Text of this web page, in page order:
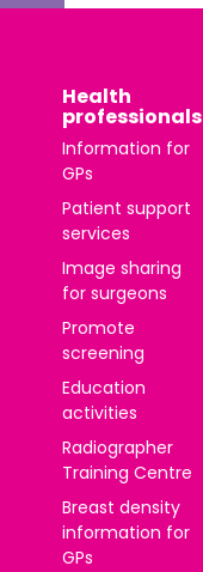
Việt
Health
professionals
Information for
GPs
Patient support
services
Image sharing
for surgeons
Promote
screening
Education
activities
Radiographer
Training Centre
Breast density
information for
GPs